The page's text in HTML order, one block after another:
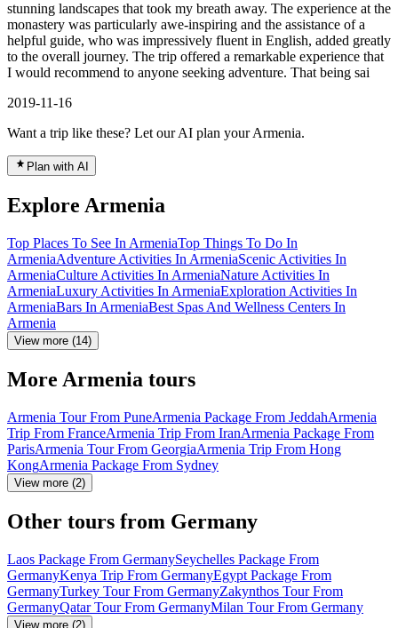
stunning landscapes that took my breath away. The experience at the
monastery was particularly awe-inspiring and the assistance of a
helpful guide, who was impressively fluent in English, added greatly
to the overall journey. The trip offered a remarkable experience that
I would recommend to anyone seeking adventure. That being sai
2019-11-16
Want a trip like these? Let our AI plan your Armenia.
Plan with AI
Explore Armenia
Top Places To See In ArmeniaTop Things To Do In
ArmeniaAdventure Activities In ArmeniaScenic Activities In
ArmeniaCulture Activities In ArmeniaNature Activities In
ArmeniaLuxury Activities In ArmeniaExploration Activities In
ArmeniaBars In ArmeniaBest Spas And Wellness Centers In
Armenia
View more (14)
More Armenia tours
Armenia Tour From PuneArmenia Package From JeddahArmenia
Trip From FranceArmenia Trip From IranArmenia Package From
ParisArmenia Tour From GeorgiaArmenia Trip From Hong
KongArmenia Package From Sydney
View more (2)
Other tours from Germany
Laos Package From GermanySeychelles Package From
GermanyKenya Trip From GermanyEgypt Package From
GermanyTurkey Tour From GermanyZakynthos Tour From
GermanyQatar Tour From GermanyMilan Tour From Germany
View more (2)